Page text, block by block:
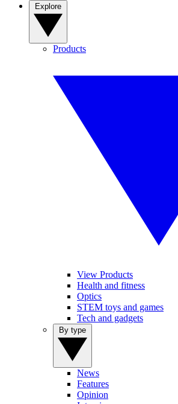
Products
View Products
Health and fitness
Optics
STEM toys and games
Tech and gadgets
News
Features
Opinion